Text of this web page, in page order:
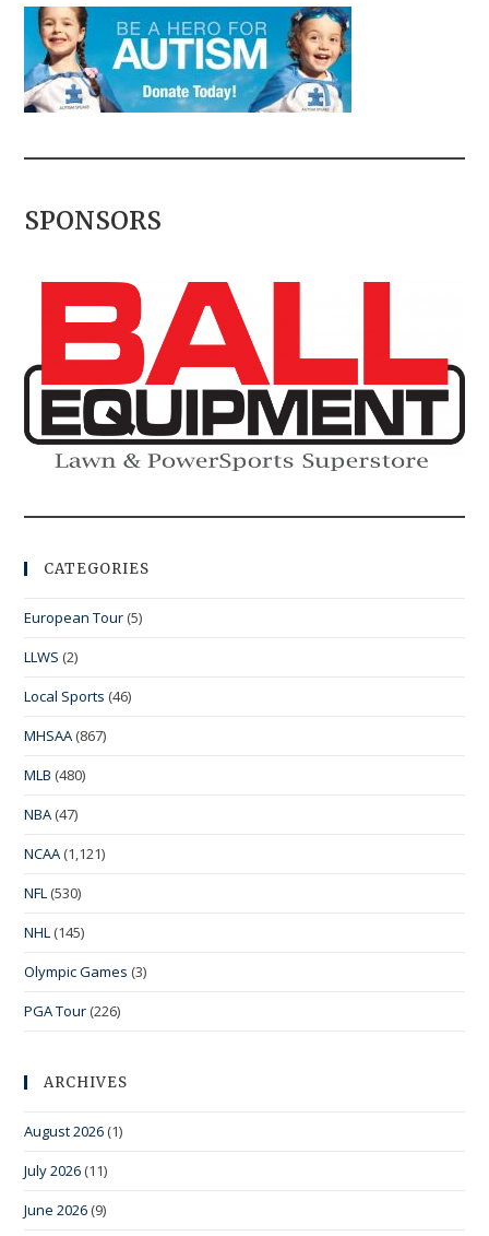
SPONSORS
CATEGORIES
European Tour (5)
LLWS (2)
Local Sports (46)
MHSAA (867)
MLB (480)
NBA (47)
NCAA (1,121)
NFL (530)
NHL (145)
Olympic Games (3)
PGA Tour (226)
ARCHIVES
August 2026 (1)
July 2026 (11)
June 2026 (9)